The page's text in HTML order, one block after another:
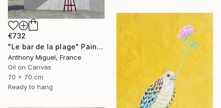
€732
"Le bar de la plage" Painting
Anthony Miguel, France
Oil on Canvas
70 x 70 cm
Ready to hang